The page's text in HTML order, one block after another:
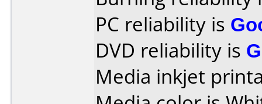
PC reliability is
DVD reliability is
Media inkjet